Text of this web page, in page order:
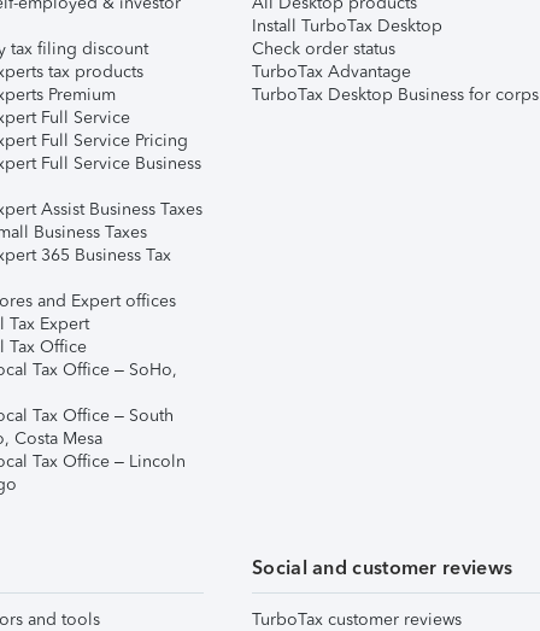
tax filing discount
tax products
Premium
Full Service
Full Service Pricing
Full Service Business
Assist Business Taxes
Business Taxes
365 Business Tax
and Expert offices
Tax Expert
Tax Office
Tax Office – SoHo,
Tax Office – South
Costa Mesa
Tax Office – Lincoln
Install TurboTax Desktop
Check order status
TurboTax Advantage
TurboTax Desktop Business for corps
and tools
Social and customer reviews
TurboTax customer reviews